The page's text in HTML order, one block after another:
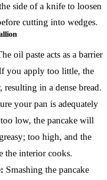
side of a knife to loosen
cutting into wedges.
oil paste acts as a barrier
you apply too little, the
in a dense bread.
your pan is adequately
low, the pancake will
too high, and the
the interior cooks.
Smashing the pancake